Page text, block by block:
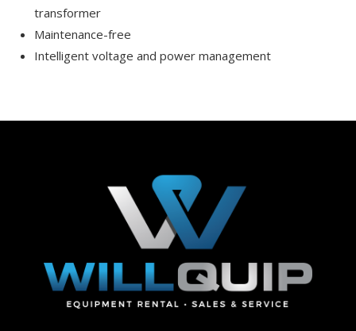
transformer
Maintenance-free
Intelligent voltage and power management